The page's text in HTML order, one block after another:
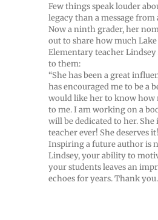
Few things speak louder
legacy than a message
Now a ninth grader, her
out to share how much
Elementary teacher
to them:
“She has been a great
has encouraged me to be a
would like her to know how
to me. I am working on a
will be dedicated to her. She
teacher ever! She deserves
Inspiring a future author is
Lindsey, your ability to
your students leaves an
echoes for years. Thank you.